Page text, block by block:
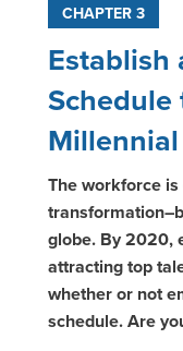
CHAPTER 3
Establish
Schedule
The workforce
globe. By 2020,
attracting top
whether or not
schedule. Are